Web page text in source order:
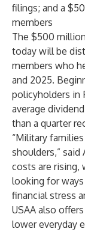
filings; and a
members
The $500
today will be
members who
and 2025.
policyholders in
average
than a quarter
“Military
shoulders,” said
costs are rising,
looking for
financial stress
USAA also
lower everyday